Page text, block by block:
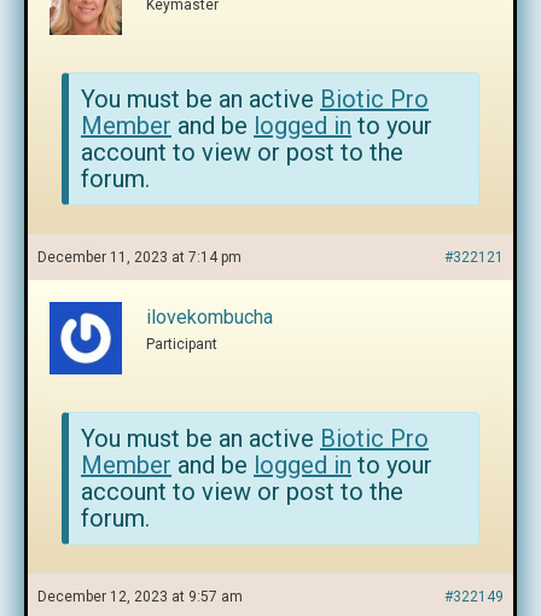
Keymaster
You must be an active Biotic Pro
Member and be logged in to your
account to view or post to the
forum.
December 11, 2023 at 7:14 pm #322121
ilovekombucha
Participant
You must be an active Biotic Pro
Member and be logged in to your
account to view or post to the
forum.
December 12, 2023 at 9:57 am #322149